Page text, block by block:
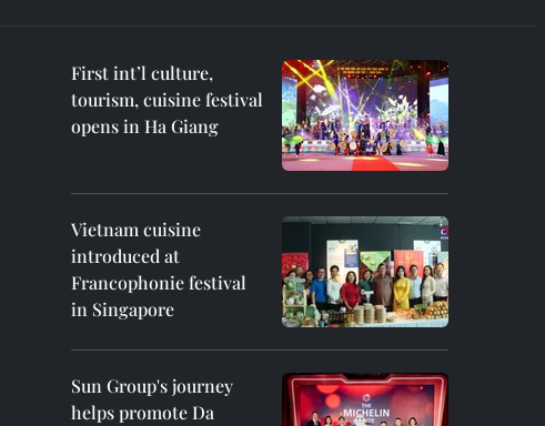
First int’l culture,
tourism, cuisine festival
opens in Ha Giang
Vietnam cuisine
introduced at
Francophonie festival
in Singapore
Sun Group's journey
helps promote Da